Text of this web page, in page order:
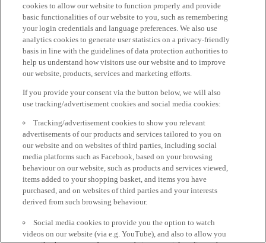
cookies to allow our website to function properly and provide
basic functionalities of our website to you, such as remembering
your login credentials and language preferences. We also use
analytics cookies to generate user statistics on a privacy-friendly
basis in line with the guidelines of data protection authorities to
help us understand how visitors use our website and to improve
our website, products, services and marketing efforts.
If you provide your consent via the button below, we will also
use tracking/advertisement cookies and social media cookies:
Tracking/advertisement cookies to show you relevant
advertisements of our products and services tailored to you on
our website and on websites of third parties, including social
media platforms such as Facebook, based on your browsing
behaviour on our website, such as products and services viewed,
items added to your shopping basket, and items you have
purchased, and on websites of third parties and your interests
derived from such browsing behaviour.
Social media cookies to provide you the option to watch
videos on our website (via e.g. YouTube), and also to allow you